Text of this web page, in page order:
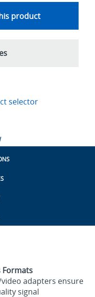
product
selector
Formats
adapters ensure
signal